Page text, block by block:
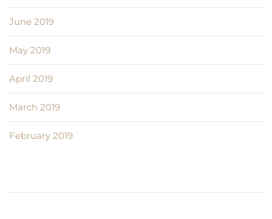
June 2019
May 2019
April 2019
March 2019
February 2019